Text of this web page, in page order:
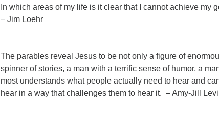
In which areas of my life is it clear that I cannot achieve my
− Jim Loehr
The parables reveal Jesus to be not only a figure of
spinner of stories, a man with a terrific sense of humor, a
most understands what people actually need to hear and
hear in a way that challenges them to hear it. – Amy-Jill